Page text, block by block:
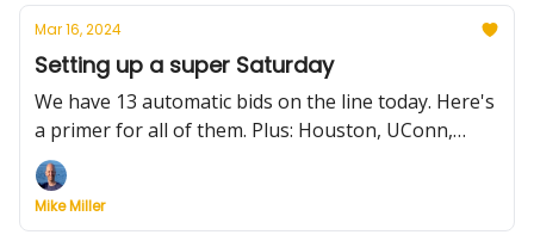
Mar 16, 2024
Setting up a super Saturday
We have 13 automatic bids on the line today. Here's
a primer for all of them. Plus: Houston, UConn,
Purdue continue to separate themselves from the
field, other top seeds keep losing, how the bubble
looks and Michigan moves on from Juwan Howard.
Mike Miller